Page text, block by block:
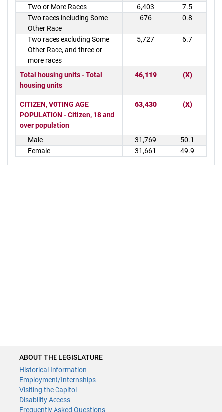
Two or More Races
6,403
7.5
Two races including Some
Other Race
676 0.8
Two races excluding Some
Other Race, and three or
more races
5,727 6.7
Total housing units - Total
housing units
46,119 (X)
CITIZEN, VOTING AGE
POPULATION - Citizen, 18 and
over population
63,430 (X)
Male 31,769
50.1
Female
31,661 49.9
ABOUT THE LEGISLATURE
Historical Information
Employment/Internships
Visiting the Capitol
Disability Access
Frequently Asked Questions